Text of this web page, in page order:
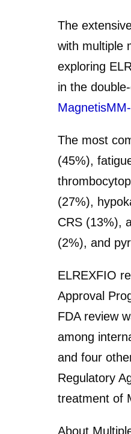
The
with multiple
exploring
in the
The most
(45%),
(27%),
CRS (13%),
(2%), and
ELREXFIO
Approval
FDA review
among
and four
Regulatory
treatment of
About